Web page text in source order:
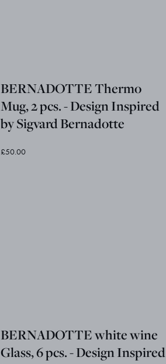
BERNADOTTE Thermo
Mug, 2 pcs. - Design Inspired
by Sigvard Bernadotte
£50.00
BERNADOTTE white wine
Glass, 6 pcs. - Design Inspired